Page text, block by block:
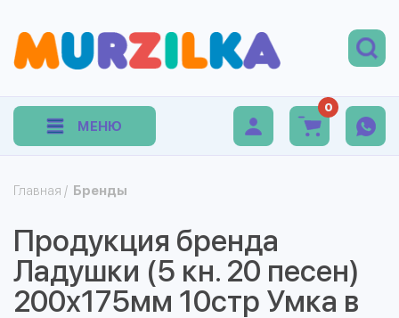
МЕНЮ
0
Главная / Бренды
Продукция бренда
Ладушки (5 кн. 20 песен)
200х175мм 10стр Умка в